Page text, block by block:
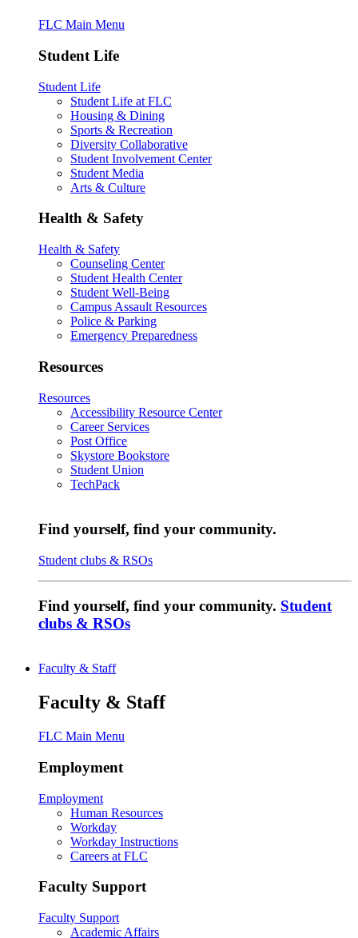
FLC Main Menu
Student Life
Student Life
Student Life at FLC
Housing & Dining
Sports & Recreation
Diversity Collaborative
Student Involvement Center
Student Media
Arts & Culture
Health & Safety
Health & Safety
Counseling Center
Student Health Center
Student Well-Being
Campus Assault Resources
Police & Parking
Emergency Preparedness
Resources
Resources
Accessibility Resource Center
Career Services
Post Office
Skystore Bookstore
Student Union
TechPack
Find yourself, find your community.
Student clubs & RSOs
Find yourself, find your community. Student
clubs & RSOs
Faculty & Staff
Faculty & Staff
FLC Main Menu
Employment
Employment
Human Resources
Workday
Workday Instructions
Careers at FLC
Faculty Support
Faculty Support
Academic Affairs